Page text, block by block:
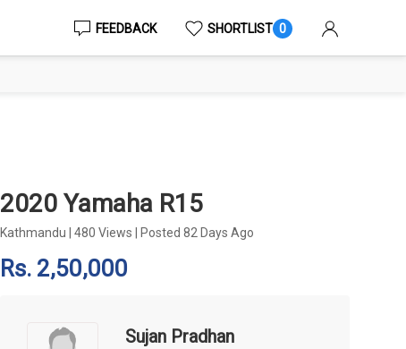
FEEDBACK SHORTLIST 0
2020 Yamaha R15
Kathmandu 480 Views Posted 82 Days Ago
Rs. 2,50,000
Sujan Pradhan